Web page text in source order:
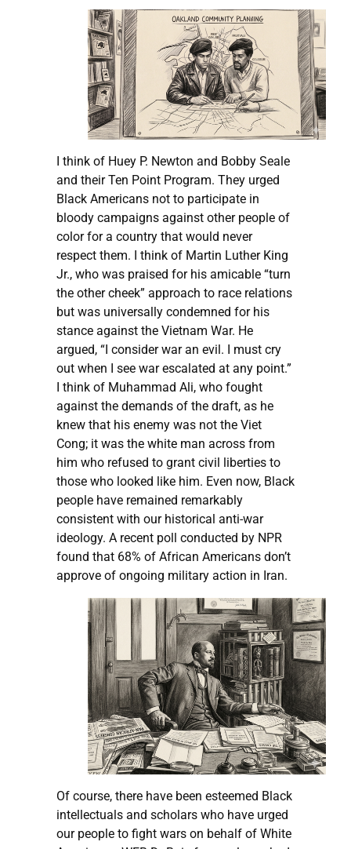
I think of Huey P. Newton and Bobby Seale
and their Ten Point Program. They urged
Black Americans not to participate in
bloody campaigns against other people of
color for a country that would never
respect them. I think of Martin Luther King
Jr., who was praised for his amicable “turn
the other cheek” approach to race relations
but was universally condemned for his
stance against the Vietnam War. He
argued, “I consider war an evil. I must cry
out when I see war escalated at any point.”
I think of Muhammad Ali, who fought
against the demands of the draft, as he
knew that his enemy was not the Viet
Cong; it was the white man across from
him who refused to grant civil liberties to
those who looked like him. Even now, Black
people have remained remarkably
consistent with our historical anti-war
ideology. A recent poll conducted by NPR
found that 68% of African Americans don’t
approve of ongoing military action in Iran.
Of course, there have been esteemed Black
intellectuals and scholars who have urged
our people to fight wars on behalf of White